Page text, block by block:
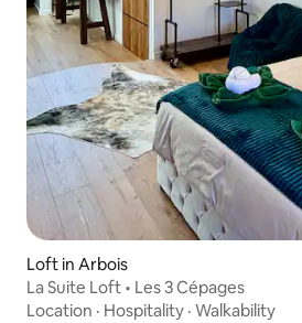
Loft in Arbois
La Suite Loft • Les 3 Cépages
Location · Hospitality · Walkability